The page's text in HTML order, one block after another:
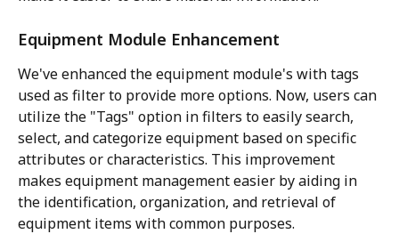
Equipment Module Enhancement
We've enhanced the equipment module's with tags
used as filter to provide more options. Now, users can
utilize the "Tags" option in filters to easily search,
select, and categorize equipment based on specific
attributes or characteristics. This improvement
makes equipment management easier by aiding in
the identification, organization, and retrieval of
equipment items with common purposes.